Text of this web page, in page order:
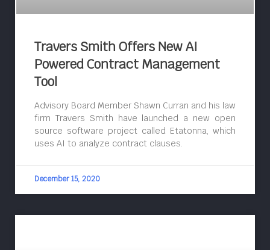
Travers Smith Offers New AI
Powered Contract Management
Tool
Advisory Board Member Shawn Curran and his law
firm Travers Smith have launched a new open
source software project called Etatonna, which
uses AI to analyze contract clauses.
December 15, 2020